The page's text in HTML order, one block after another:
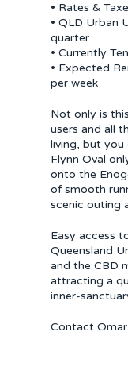
• Rates &
• QLD Urban
quarter
• Currently
• Expected
per week
Not only is
users and all
living, but you
Flynn Oval
onto the
of smooth
scenic outing
Easy access
Queensland
and the CBD
attracting a
inner-
Contact